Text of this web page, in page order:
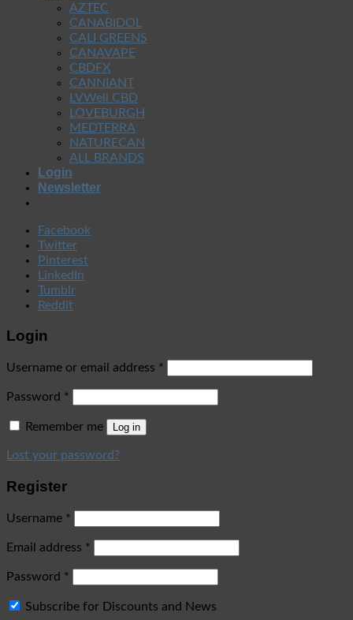
AZTEC
CANABIDOL
CALI GREENS
CANAVAPE
CBDFX
CANNIANT
LVWell CBD
LOVEBURGH
MEDTERRA
NATURECAN
ALL BRANDS
Login
Newsletter
Facebook
Twitter
Pinterest
LinkedIn
Tumblr
Reddit
Login
Username or email address *
Password *
Remember me Log in
Lost your password?
Register
Username *
Email address *
Password *
Subscribe for Discounts and News